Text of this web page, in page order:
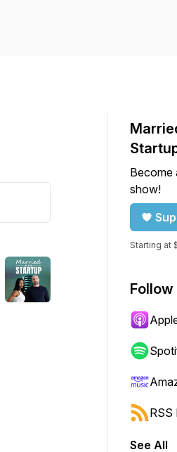
Become
show!
Starting at
Follow
RSS
See All